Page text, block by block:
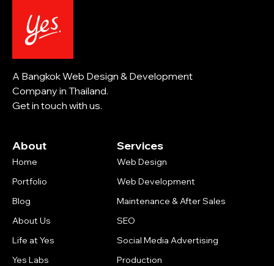
A Bangkok Web Design & Development
Company in Thailand.
Get in touch with us.
About
Home
Portfolio
Blog
About Us
Life at Yes
Yes Labs
Services
Web Design
Web Development
Maintenance & After Sales
SEO
Social Media Advertising
Production